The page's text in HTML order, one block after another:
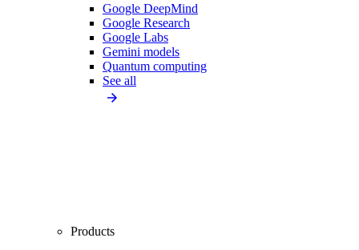
Google DeepMind
Google Research
Google Labs
Gemini models
Quantum computing
See all
Products